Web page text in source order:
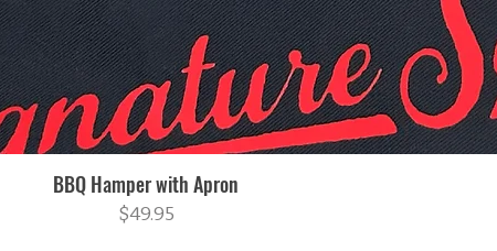
Quick View
BBQ Hamper with Apron
Price
$49.95